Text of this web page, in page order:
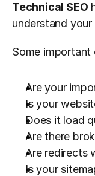
Technical SEO
understand your
Some important
Are your
Is your
Does it load
Are there
Are redirects
Is your